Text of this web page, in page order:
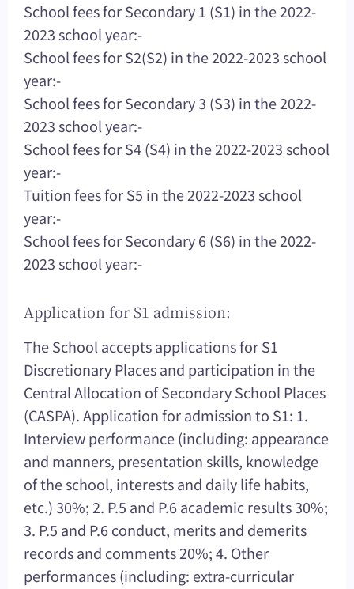
School fees for Secondary 1 (S1) in the 2022-
2023 school year:-
School fees for S2(S2) in the 2022-2023 school
year:-
School fees for Secondary 3 (S3) in the 2022-
2023 school year:-
School fees for S4 (S4) in the 2022-2023 school
year:-
Tuition fees for S5 in the 2022-2023 school
year:-
School fees for Secondary 6 (S6) in the 2022-
2023 school year:-
Application for S1 admission:
The School accepts applications for S1
Discretionary Places and participation in the
Central Allocation of Secondary School Places
(CASPA). Application for admission to S1: 1.
Interview performance (including: appearance
and manners, presentation skills, knowledge
of the school, interests and daily life habits,
etc.) 30%; 2. P.5 and P.6 academic results 30%;
3. P.5 and P.6 conduct, merits and demerits
records and comments 20%; 4. Other
performances (including: extra-curricular